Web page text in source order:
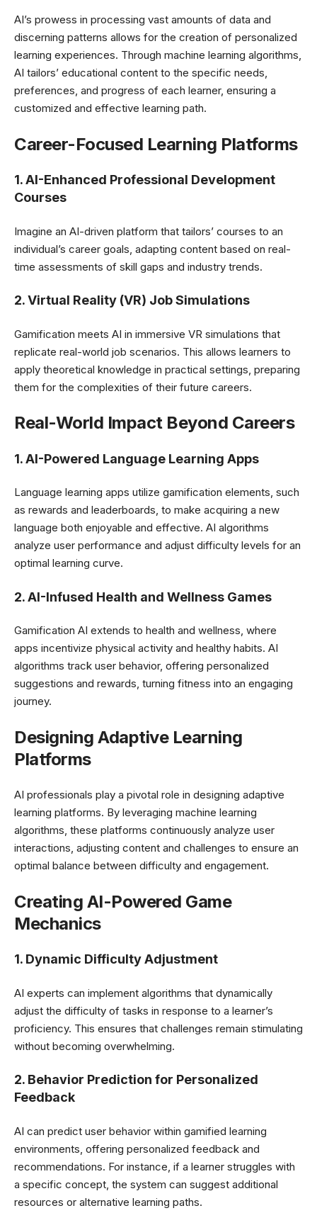
AI’s prowess in processing vast amounts of data and
discerning patterns allows for the creation of personalized
learning experiences. Through machine learning algorithms,
AI tailors’ educational content to the specific needs,
preferences, and progress of each learner, ensuring a
customized and effective learning path.
Career-Focused Learning Platforms
1.AI-Enhanced Professional Development
Courses
Imagine an AI-driven platform that tailors’ courses to an
individual’s career goals, adapting content based on real-
time assessments of skill gaps and industry trends.
2. Virtual Reality (VR) Job Simulations
Gamification meets AI in immersive VR simulations that
replicate real-world job scenarios. This allows learners to
apply theoretical knowledge in practical settings, preparing
them for the complexities of their future careers.
Real-World Impact Beyond Careers
1. AI-Powered Language Learning Apps
Language learning apps utilize gamification elements, such
as rewards and leaderboards, to make acquiring a new
language both enjoyable and effective. AI algorithms
analyze user performance and adjust difficulty levels for an
optimal learning curve.
2. AI-Infused Health and Wellness Games
Gamification AI extends to health and wellness, where
apps incentivize physical activity and healthy habits. AI
algorithms track user behavior, offering personalized
suggestions and rewards, turning fitness into an engaging
journey.
Designing Adaptive Learning
Platforms
AI professionals play a pivotal role in designing adaptive
learning platforms. By leveraging machine learning
algorithms, these platforms continuously analyze user
interactions, adjusting content and challenges to ensure an
optimal balance between difficulty and engagement.
Creating AI-Powered Game
Mechanics
1. Dynamic Difficulty Adjustment
AI experts can implement algorithms that dynamically
adjust the difficulty of tasks in response to a learner’s
proficiency. This ensures that challenges remain stimulating
without becoming overwhelming.
2. Behavior Prediction for Personalized
Feedback
AI can predict user behavior within gamified learning
environments, offering personalized feedback and
recommendations. For instance, if a learner struggles with
a specific concept, the system can suggest additional
resources or alternative learning paths.